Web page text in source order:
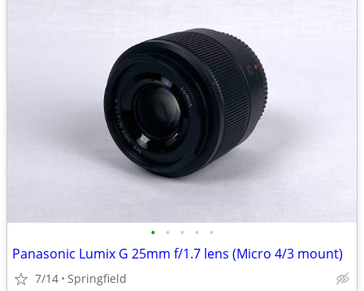
• • • • •
Panasonic Lumix G 25mm f/1.7 lens (Micro 4/3 mount)
7/14 Springfield